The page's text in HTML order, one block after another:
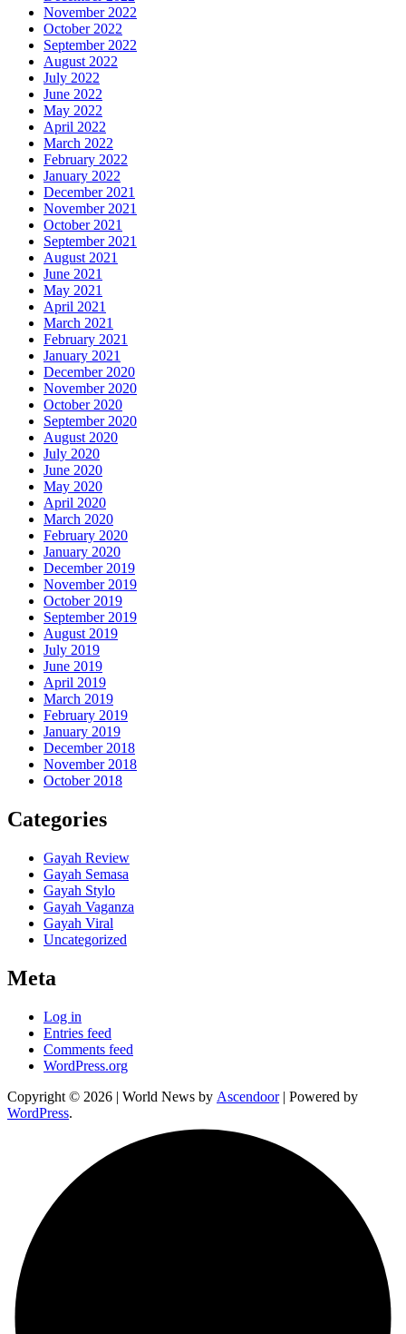
November 2022
October 2022
September 2022
August 2022
July 2022
June 2022
May 2022
April 2022
March 2022
February 2022
January 2022
December 2021
November 2021
October 2021
September 2021
August 2021
June 2021
May 2021
April 2021
March 2021
February 2021
January 2021
December 2020
November 2020
October 2020
September 2020
August 2020
July 2020
June 2020
May 2020
April 2020
March 2020
February 2020
January 2020
December 2019
November 2019
October 2019
September 2019
August 2019
July 2019
June 2019
April 2019
March 2019
February 2019
January 2019
December 2018
November 2018
October 2018
Categories
Gayah Review
Gayah Semasa
Gayah Stylo
Gayah Vaganza
Gayah Viral
Uncategorized
Meta
Log in
Entries feed
Comments feed
WordPress.org
Copyright © 2026 | World News by Ascendoor| Powered by
WordPress.